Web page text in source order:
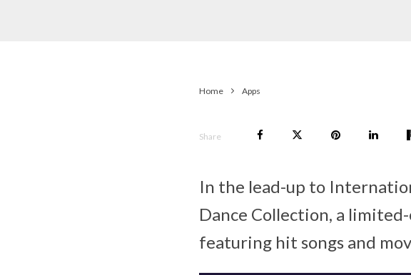
Home Apps
Share
In the lead-up to
Dance Collection, a
featuring hit songs and